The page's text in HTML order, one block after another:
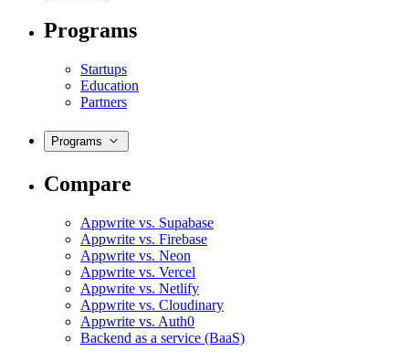
Programs
Startups
Education
Partners
Programs
Compare
Appwrite vs. Supabase
Appwrite vs. Firebase
Appwrite vs. Neon
Appwrite vs. Vercel
Appwrite vs. Netlify
Appwrite vs. Cloudinary
Appwrite vs. Auth0
Backend as a service (BaaS)